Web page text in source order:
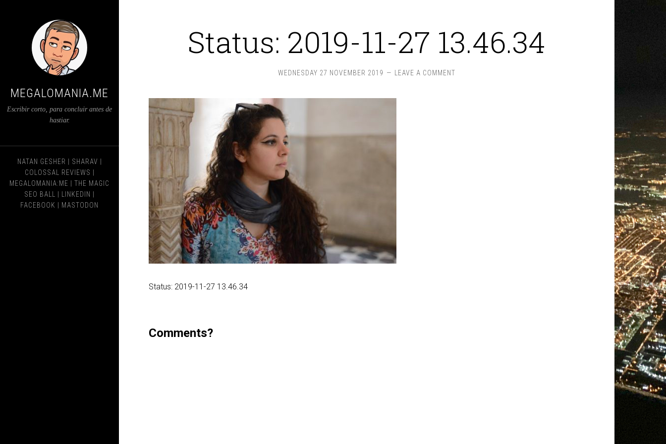
MEGALOMANIA.ME
Escribir corto, para concluir antes de
hastiar.
NATAN GESHER SHARAV
COLOSSAL REVIEWS
MEGALOMANIA:ME
THE MAGIC
SEO BALL
LINKEDIN
FACEBOOK
MASTODON
Status: 2019-11-27 13.46.34
WEDNESDAY 27 NOVEMBER 2019 LEAVE A COMMENT
Status: 2019-11-27 13.46.34
Comments?